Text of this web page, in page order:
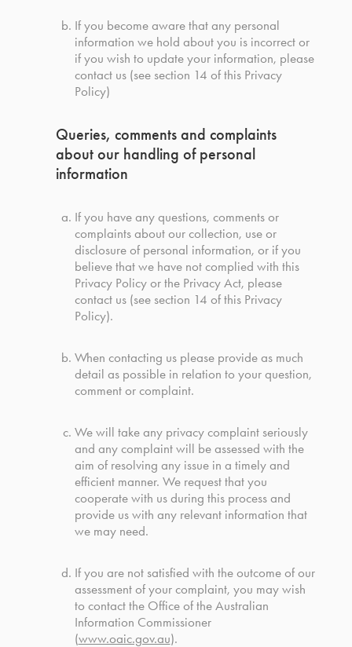
If you become aware that any personal
information we hold about you is incorrect or
if you wish to update your information, please
contact us (see section 14 of this Privacy
Policy)
Queries, comments and complaints
about our handling of personal
information
If you have any questions, comments or
complaints about our collection, use or
disclosure of personal information, or if you
believe that we have not complied with this
Privacy Policy or the Privacy Act, please
contact us (see section 14 of this Privacy
Policy).
When contacting us please provide as much
detail as possible in relation to your question,
comment or complaint.
We will take any privacy complaint seriously
and any complaint will be assessed with the
aim of resolving any issue in a timely and
efficient manner. We request that you
cooperate with us during this process and
provide us with any relevant information that
we may need.
If you are not satisfied with the outcome of our
assessment of your complaint, you may wish
to contact the Office of the Australian
Information Commissioner
(www.oaic.gov.au).